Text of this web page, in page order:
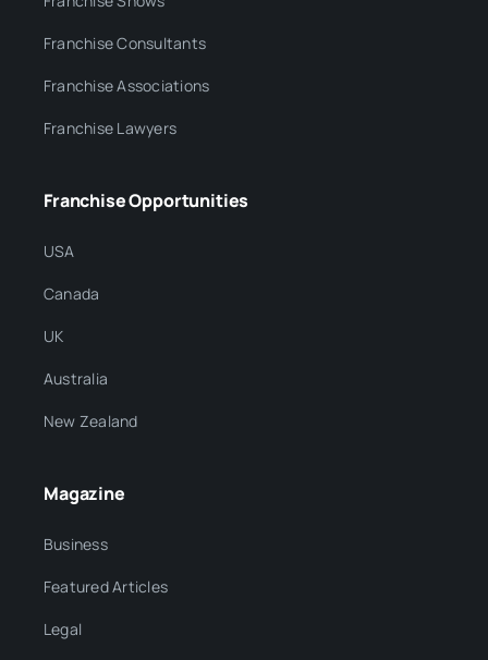
Franchise Consultants
Franchise Associations
Franchise Lawyers
Franchise Opportunities
USA
Canada
UK
Australia
New Zealand
Magazine
Business
Featured Articles
Legal